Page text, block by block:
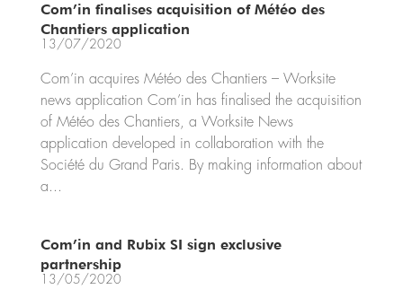
Com’in finalises acquisition of Météo des
Chantiers application
13/07/2020
Com’in acquires Météo des Chantiers – Worksite
news application Com’in has finalised the acquisition
of Météo des Chantiers, a Worksite News
application developed in collaboration with the
Société du Grand Paris. By making information about
a...
Com’in and Rubix SI sign exclusive
partnership
13/05/2020